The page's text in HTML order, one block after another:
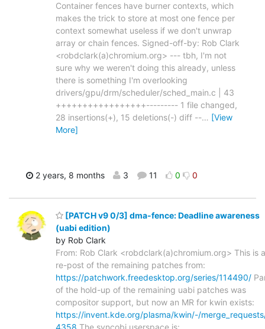
Container fences have burner contexts, which
makes the trick to store at most one fence per
context somewhat useless if we don't unwrap
array or chain fences. Signed-off-by: Rob Clark
<robdclark(a)chromium.org> --- tbh, I'm not
sure why we weren't doing this already, unless
there is something I'm overlooking
drivers/gpu/drm/scheduler/sched_main.c | 43
+++++++++++++++++--------- 1 file changed,
28 insertions(+), 15 deletions(-) diff --… [View
More]
2 years, 8 months 3 11 0 0
[PATCH v9 0/3] dma-fence: Deadline awareness
(uabi edition)
by Rob Clark
From: Rob Clark <robdclark(a)chromium.org> This is a
re-post of the remaining patches from:
https://patchwork.freedesktop.org/series/114490/
of the hold-up of the remaining uabi patches was
compositor support, but now an MR for kwin exists:
https://invent.kde.org/plasma/kwin/-/
4358 The syncobj userspace is: